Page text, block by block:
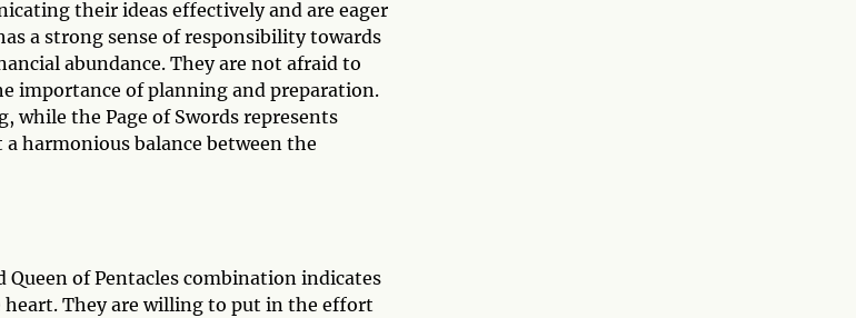
their ideas effectively and are eager
a strong sense of responsibility towards
abundance. They are not afraid to
importance of planning and preparation.
while the Page of Swords represents
harmonious balance between the
of Pentacles combination indicates
They are willing to put in the effort